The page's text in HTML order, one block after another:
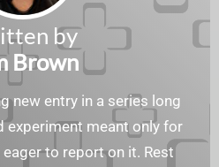
by
Brown
new entry in a series long
experiment meant only for
to report on it. Rest